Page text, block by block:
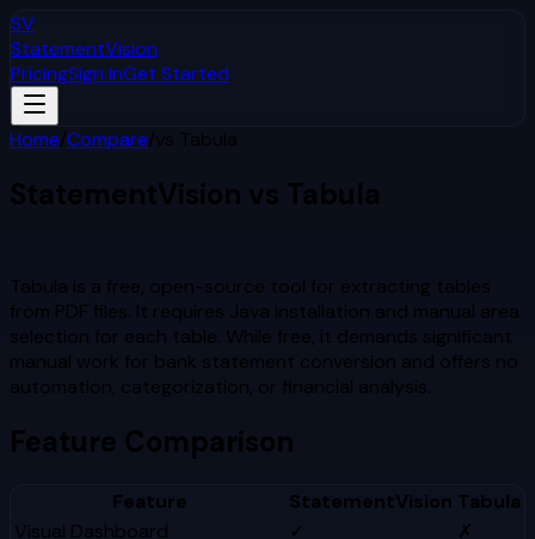
SV
StatementVision
PricingSign InGet Started
Home/Compare/vs Tabula
StatementVision vs Tabula
Tabula is a free, open-source tool for extracting tables
from PDF files. It requires Java installation and manual area
selection for each table. While free, it demands significant
manual work for bank statement conversion and offers no
automation, categorization, or financial analysis.
Feature Comparison
Feature StatementVision Tabula
Visual Dashboard
✓
✗